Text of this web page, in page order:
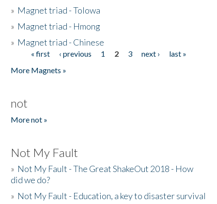
» Magnet triad - Tolowa
» Magnet triad - Hmong
» Magnet triad - Chinese
Pages« first ‹ previous 1 2 3 next ›
last »
More Magnets »
not
More not »
Not My Fault
» Not My Fault - The Great ShakeOut 2018 - How
did we do?
» Not My Fault - Education, a key to disaster survival